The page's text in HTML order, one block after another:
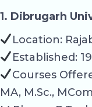
1. Dibrugarh
Location:
Established:
Courses
MA, M.Sc.,